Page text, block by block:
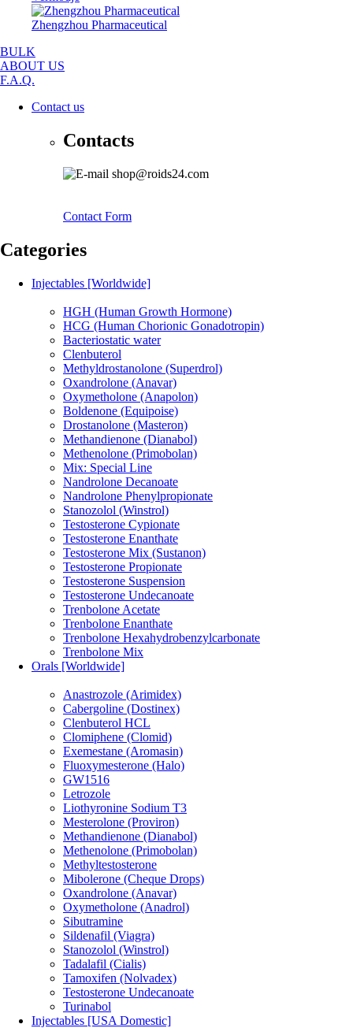
Zhengzhou Pharmaceutical
BULK
ABOUT US
F.A.Q.
Contact us
Contacts
shop@roids24.com
Contact Form
Categories
Injectables [Worldwide]
HGH (Human Growth Hormone)
HCG (Human Chorionic Gonadotropin)
Bacteriostatic water
Clenbuterol
Methyldrostanolone (Superdrol)
Oxandrolone (Anavar)
Oxymetholone (Anapolon)
Boldenone (Equipoise)
Drostanolone (Masteron)
Methandienone (Dianabol)
Methenolone (Primobolan)
Mix: Special Line
Nandrolone Decanoate
Nandrolone Phenylpropionate
Stanozolol (Winstrol)
Testosterone Cypionate
Testosterone Enanthate
Testosterone Mix (Sustanon)
Testosterone Propionate
Testosterone Suspension
Testosterone Undecanoate
Trenbolone Acetate
Trenbolone Enanthate
Trenbolone Hexahydrobenzylcarbonate
Trenbolone Mix
Orals [Worldwide]
Anastrozole (Arimidex)
Cabergoline (Dostinex)
Clenbuterol HCL
Clomiphene (Clomid)
Exemestane (Aromasin)
Fluoxymesterone (Halo)
GW1516
Letrozole
Liothyronine Sodium T3
Mesterolone (Proviron)
Methandienone (Dianabol)
Methenolone (Primobolan)
Methyltestosterone
Mibolerone (Cheque Drops)
Oxandrolone (Anavar)
Oxymetholone (Anadrol)
Sibutramine
Sildenafil (Viagra)
Stanozolol (Winstrol)
Tadalafil (Cialis)
Tamoxifen (Nolvadex)
Testosterone Undecanoate
Turinabol
Injectables [USA Domestic]